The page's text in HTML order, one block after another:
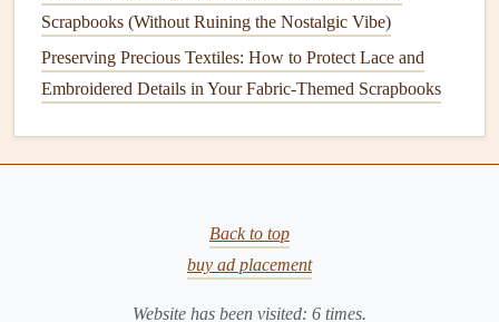
Using Thick, BulkyFabrics:Avoidheavy fabrics
likefleeceor thickupholstery. They will warp your
albumpages and make it impossible to close.Stickto
Using Acidic or Non-Archival
can yellow and become brittle over time.
Always use
acid-free , lignin-free, and reversible (if
Scrapbooks (Without Ruining the Nostalgic Vibe)
Preserving Precious Textiles: How to Protect Lace and
Embroidered Details in Your Fabric-Themed Scrapbooks
Back to top
buy ad placement
Website has been visited: 6 times.